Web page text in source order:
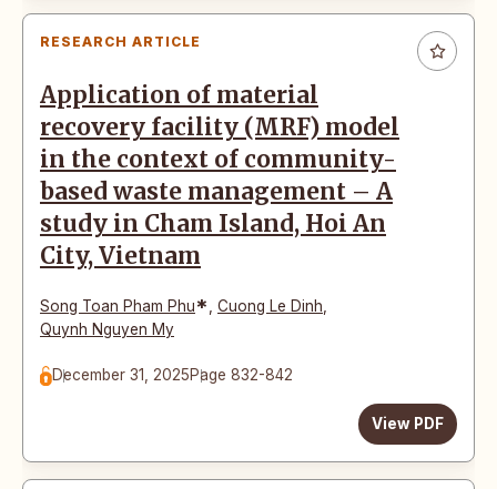
RESEARCH ARTICLE
Application of material
recovery facility (MRF) model
in the context of community-
based waste management – A
study in Cham Island, Hoi An
City, Vietnam
Song Toan Pham Phu* Cuong Le Dinh
Quynh Nguyen My
December 31, 2025Page 832-842
View PDF